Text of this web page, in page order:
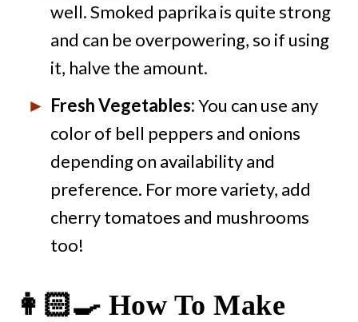
well. Smoked paprika is quite strong
and can be overpowering, so if using
it, halve the amount.
Fresh Vegetables:You can use any
color of bell peppers and onions
depending on availability and
preference. For more variety, add
cherry tomatoes and mushrooms
too!
👩🏻‍🍳 How To Make